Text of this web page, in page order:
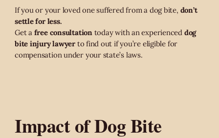
If you or your loved one suffered from a dog bite, don’t
settle for less.
Get a free consultation today with an experienced dog
bite injury lawyerto find out if you’re eligible for
compensation under your state’s laws.
Impact of Dog Bite